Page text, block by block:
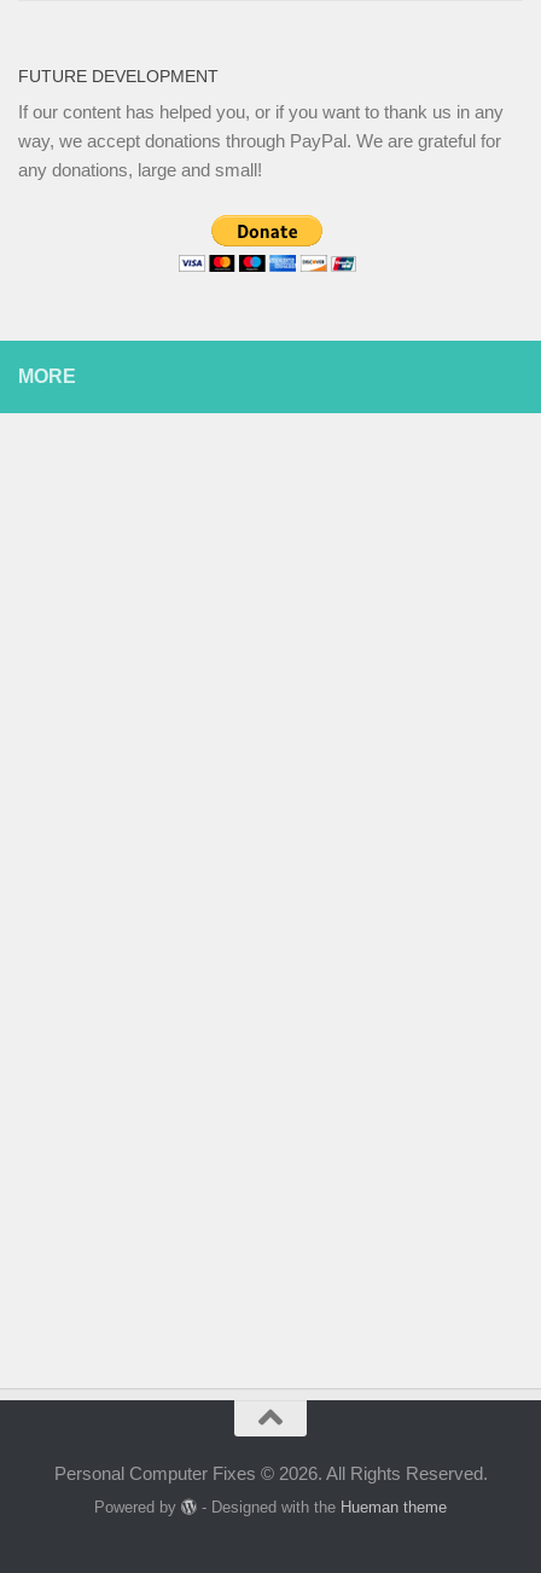
FUTURE DEVELOPMENT
If our content has helped you, or if you want to thank us in any
way, we accept donations through PayPal. We are grateful for
any donations, large and small!
MORE
Personal Computer Fixes © 2026. All Rights Reserved.
Powered by - Designed with the Hueman theme